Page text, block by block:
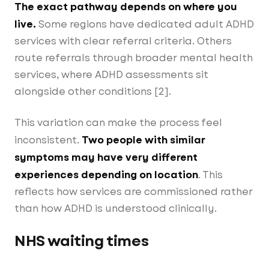
The exact pathway depends on where you
live. Some regions have dedicated adult ADHD
services with clear referral criteria. Others
route referrals through broader mental health
services, where ADHD assessments sit
alongside other conditions [2].
This variation can make the process feel
inconsistent. Two people with similar
symptoms may have very different
experiences depending on location. This
reflects how services are commissioned rather
than how ADHD is understood clinically.
NHS waiting times